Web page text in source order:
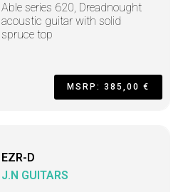
Able series 620, Dreadnought
acoustic guitar with solid
spruce top
MSRP: 385,00 €
EZR-D
J.N GUITARS